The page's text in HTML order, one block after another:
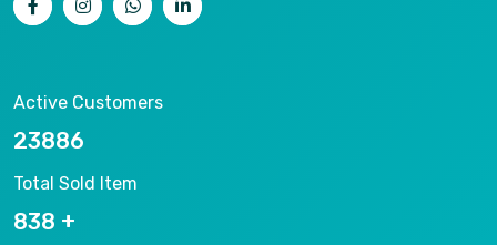
Active Customers
25012
Total Sold Item
878